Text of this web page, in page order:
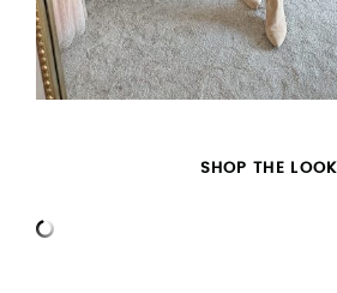
SHOP THE LOOK